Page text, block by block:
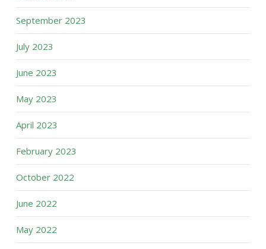
September 2023
July 2023
June 2023
May 2023
April 2023
February 2023
October 2022
June 2022
May 2022